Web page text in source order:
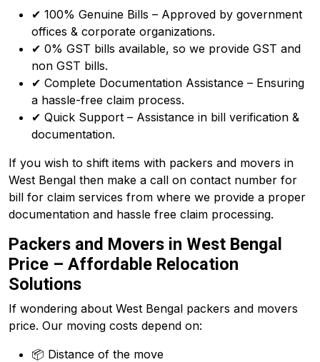
✔ 100% Genuine Bills – Approved by government
offices & corporate organizations.
✔ 0% GST bills available, so we provide GST and
non GST bills.
✔ Complete Documentation Assistance – Ensuring
a hassle-free claim process.
✔ Quick Support – Assistance in bill verification &
documentation.
If you wish to shift items with packers and movers in
West Bengal then make a call on contact number for
bill for claim services from where we provide a proper
documentation and hassle free claim processing.
Packers and Movers in West Bengal
Price – Affordable Relocation
Solutions
If wondering about West Bengal packers and movers
price. Our moving costs depend on:
📦 Distance of the move